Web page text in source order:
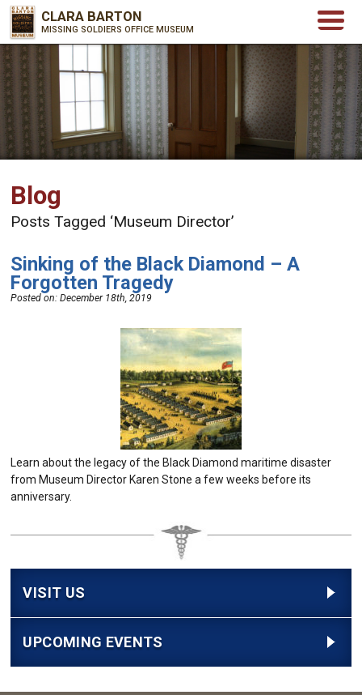
CLARA BARTON
MISSING SOLDIERS OFFICE MUSEUM
Blog
Posts Tagged ‘Museum Director’
Sinking of the Black Diamond – A
Forgotten Tragedy
Posted on:December 18th, 2019
Learn about the legacy of the Black Diamond maritime disaster
from Museum Director Karen Stone a few weeks before its
anniversary.
VISIT US
UPCOMING EVENTS